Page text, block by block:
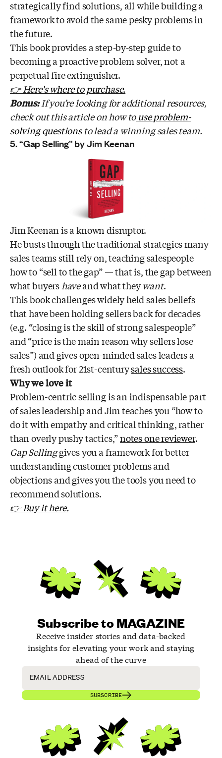
strategically find solutions, all while building a
framework to avoid the same pesky problems in
the future.
This book provides a step-by-step guide to
becoming a proactive problem solver, not a
perpetual fire extinguisher.
👉 Here's where to purchase.
Bonus:If you’re looking for additional resources,
check out this article on how to use problem-
solving questionsto lead a winning sales team.
5. “Gap Selling” by Jim Keenan
Jim Keenan is a known disruptor.
He busts through the traditional strategies many
sales teams still rely on, teaching salespeople
how to “sell to the gap” — that is, the gap between
what buyershaveand what they want.
This book challenges widely held sales beliefs
that have been holding sellers back for decades
(e.g. “closing is the skill of strong salespeople”
and “price is the main reason why sellers lose
sales”) and gives open-minded sales leaders a
fresh outlook for 21st-centurysales success.
Why we love it
Problem-centric selling is an indispensable part
of sales leadership and Jim teaches you “how to
do it with empathy and critical thinking, rather
than overly pushy tactics,”notes one reviewer.
Gap Sellinggives you a framework for better
understanding customer problems and
objections and gives you the tools you need to
recommend solutions.
👉 Buy it here.
Subscribe to MAGAZINE
Receive insider stories and data-backed
insights for elevating your work and staying
ahead of the curve
SUBSCRIBE